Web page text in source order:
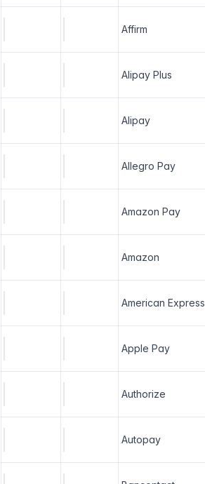
Affirm
Alipay Plus
Alipay
Allegro Pay
Amazon Pay
Amazon
American Express
Apple Pay
Authorize
Autopay